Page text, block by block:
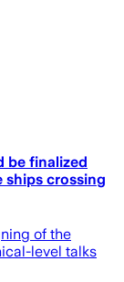
be finalized
ships crossing
of the
level talks